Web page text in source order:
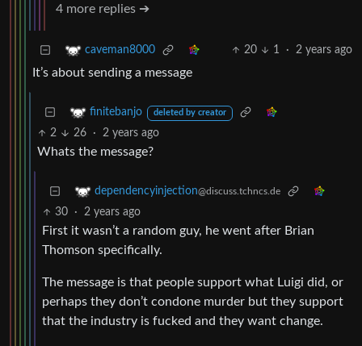
4 more replies ➔
caveman8000 20 1 · 2 years ago
It’s about sending a message
finitebanjo deleted by creator
2 26 · 2 years ago
Whats the message?
dependencyinjection@discuss.tchncs.de
30 · 2 years ago
First it wasn’t a random guy, he went after Brian
Thomson specifically.
The message is that people support what Luigi did, or
perhaps they don’t condone murder but they support
that the industry is fucked and they want change.